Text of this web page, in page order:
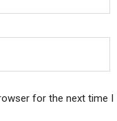
for the next time I